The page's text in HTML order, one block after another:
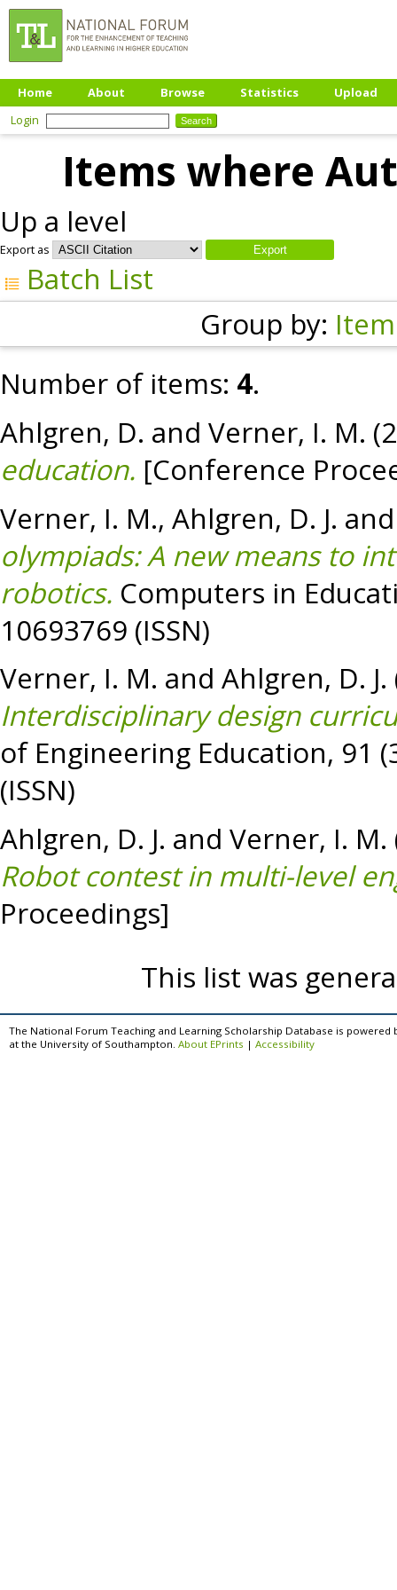
Home About Browse Statistics
Upload
Login
Items where
Up a level
Export as
Batch List
Group by:
Number of items: 4.
Ahlgren, D. and Verner, I. M.
education. [Conference
Verner, I. M., Ahlgren, D. J.
olympiads: A new means to
robotics. Computers in
10693769 (ISSN)
Verner, I. M. and Ahlgren, D. J.
Interdisciplinary design
of Engineering Education, 91
(ISSN)
Ahlgren, D. J. and Verner, I. M.
Robot contest in multi-level
Proceedings]
This list was
The National Forum Teaching and Learning Scholarship Database is powered
at the University of Southampton. About EPrints | Accessibility